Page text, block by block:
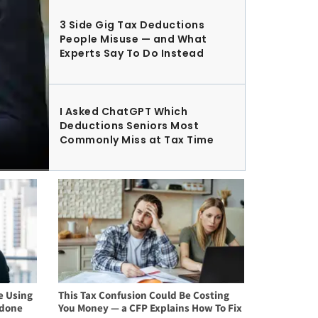
3 Side Gig Tax Deductions
People Misuse — and What
Experts Say To Do Instead
I Asked ChatGPT Which
Deductions Seniors Most
Commonly Miss at Tax Time
Using
This Tax Confusion Could Be Costing
You Money — a CFP Explains How To Fix